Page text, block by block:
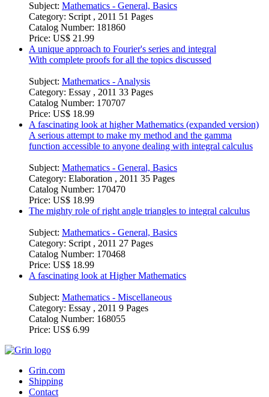
Subject: Mathematics - General, Basics
Category: Script , 2011 51 Pages
Catalog Number: 181860
Price: US$ 21.99
A unique approach to Fourier's series and integral
With complete proofs for all the topics discussed
Subject: Mathematics - Analysis
Category: Essay , 2011 33 Pages
Catalog Number: 170707
Price: US$ 18.99
A fascinating look at higher Mathematics (expanded version)
A serious attempt to make my method and the gamma
function accessible to anyone dealing with integral calculus
Subject: Mathematics - General, Basics
Category: Elaboration , 2011 35 Pages
Catalog Number: 170470
Price: US$ 18.99
The mighty role of right angle triangles to integral calculus
Subject: Mathematics - General, Basics
Category: Script , 2011 27 Pages
Catalog Number: 170468
Price: US$ 18.99
A fascinating look at Higher Mathematics
Subject: Mathematics - Miscellaneous
Category: Essay , 2011 9 Pages
Catalog Number: 168055
Price: US$ 6.99
Grin.com
Shipping
Contact